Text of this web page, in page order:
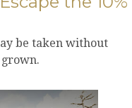
be taken without